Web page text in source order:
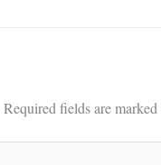
Required fields are marked